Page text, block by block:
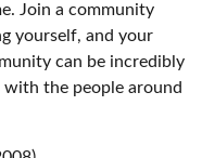
Join a community
yourself, and your
can be incredibly
the people around